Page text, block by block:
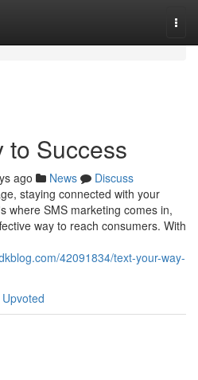
to Success
ago News
Discuss
staying connected with your
where SMS marketing comes in,
way to reach consumers. With
42091834/text-your-way-